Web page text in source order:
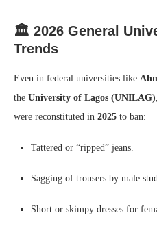
🏛️ 2026 General
Trends
Even in federal universities like
the University of Lagos (UNILAG)
were reconstituted in 2025 to ban:
Tattered or “ripped” jeans.
Sagging of trousers by male
Short or skimpy dresses for